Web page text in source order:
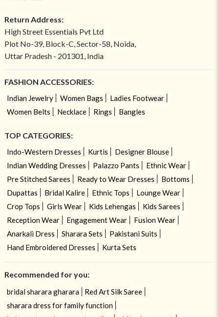
Return Address:
High Street Essentials Pvt Ltd
Plot No-39, Block-C, Sector-58, Noida,
Uttar Pradesh - 201301, India
FASHION ACCESSORIES:
Indian Jewelry Women Bags
Ladies Footwear
Women Belts
Necklace Rings Bangles
TOP CATEGORIES:
Indo-Western Dresses Kurtis
Designer Blouse
Indian Wedding Dresses
Palazzo Pants
Ethnic Wear
Pre Stitched Sarees
Ready to Wear Dresses
Bottoms
Dupattas
Bridal Kalire Ethnic Tops
Lounge Wear
Crop Tops
Girls Wear Kids Lehengas
Kids Sarees
Reception Wear
Engagement Wear
Fusion Wear
Anarkali Dress
Sharara Sets
Pakistani Suits
Hand Embroidered Dresses
Kurta Sets
Recommended for you:
bridal sharara gharara
Red Art Silk Saree
sharara dress for family function